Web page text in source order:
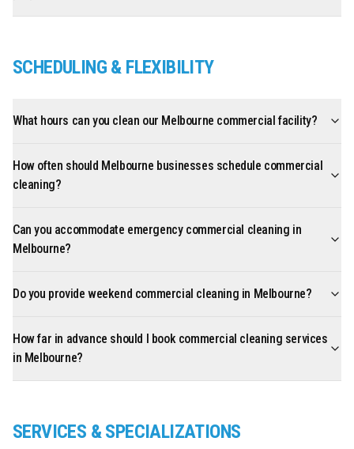
SCHEDULING & FLEXIBILITY
What hours can you clean our Melbourne commercial facility?
How often should Melbourne businesses schedule commercial
cleaning?
Can you accommodate emergency commercial cleaning in
Melbourne?
Do you provide weekend commercial cleaning in Melbourne?
How far in advance should I book commercial cleaning services
in Melbourne?
SERVICES & SPECIALIZATIONS